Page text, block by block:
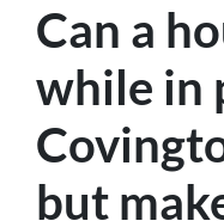
Can a
while in
but